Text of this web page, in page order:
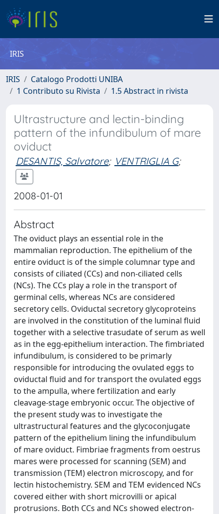
IRIS
IRIS
Catalogo Prodotti UNIBA
1 Contributo su Rivista
1.5 Abstract in rivista
Ultrastructure and lectin-binding
pattern of the infundibulum of mare
oviduct
DESANTIS, Salvatore; VENTRIGLIA G;
2008-01-01
Abstract
The oviduct plays an essential role in the
mammalian reproduction. The epithelium of the
entire oviduct is of the simple columnar type and
consists of ciliated (CCs) and non-ciliated cells
(NCs). The CCs play a role in the transport of
germinal cells, whereas NCs are considered
secretory cells. Oviductal secretory glycoproteins
are involved in the constitution of the luminal fluid
together with a selective trasudate of serum as well
as in the egg-epithelium interaction. The fimbriated
infundibulum, is considered to be primarly
responsible for introducing the ovulated eggs to
oviductal fluid and for transport the ovulated eggs
to the ampulla, where fertilization and early
cleavage-stage embryonic occur. The objective of
the present study was to investigate the
ultrastructural features and the glycoconjugate
pattern of the epithelium lining the infundibulum
of mare oviduct. Fimbriae fragments from oestrus
mares were processed for scanning (SEM) and
transmission (TEM) electron microscopy, and for
lectin histochemistry. SEM and TEM evidenced NCs
covered either with short microvilli or apical
protrusions. Both CCs and NCs showed electron-